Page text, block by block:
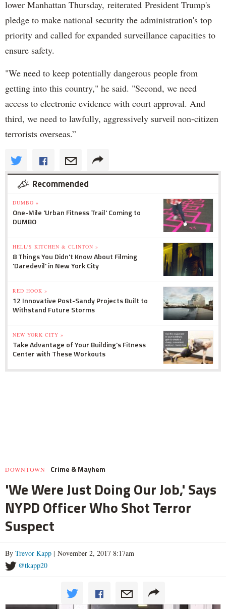
lower Manhattan Thursday, reiterated President Trump's
pledge to make national security the administration's top
priority and called for expanded surveillance capacities to
ensure safety.
"We need to keep potentially dangerous people from
getting into this country," he said. "Second, we need
access to electronic evidence with court approval. And
third, we need to lawfully, aggressively surveil non-citizen
terrorists overseas.”
Recommended
DUMBO »
One-Mile 'Urban Fitness Trail' Coming to
DUMBO
HELL'S KITCHEN & CLINTON »
8 Things You Didn't Know About Filming
'Daredevil' in New York City
RED HOOK »
12 Innovative Post-Sandy Projects Built to
Withstand Future Storms
NEW YORK CITY »
Take Advantage of Your Building's Fitness
Center with These Workouts
DOWNTOWN Crime & Mayhem
'We Were Just Doing Our Job,' Says
NYPD Officer Who Shot Terror
Suspect
By Trevor Kapp | November 2, 2017 8:17am
@tkapp20